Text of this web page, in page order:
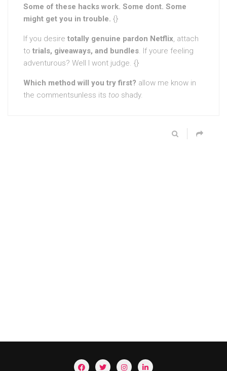
Some of these hacks work. Some dont. Some
might get you in trouble. {}
If you desire totally genuine pardon Netflix, attach
to trials, giveaways, and bundles. If youre feeling
adventurous? Well I wont judge. {}
Which method will you try first? allow me know in
the commentsunless its too shady.